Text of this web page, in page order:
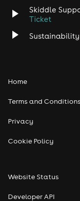
Skiddle
Ticket
Home
Terms and
Privacy
Cookie Policy
Website Status
Developer API